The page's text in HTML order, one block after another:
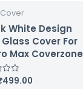
White Design
Cover For
Max Coverzone
499.00